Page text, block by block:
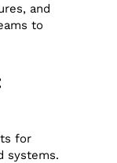
and
to
for
systems.